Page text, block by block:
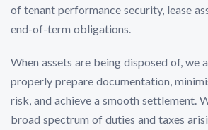
of tenant performance security, lease
end-of-term obligations.
When assets are being disposed of, we
properly prepare documentation,
risk, and achieve a smooth settlement.
broad spectrum of duties and taxes